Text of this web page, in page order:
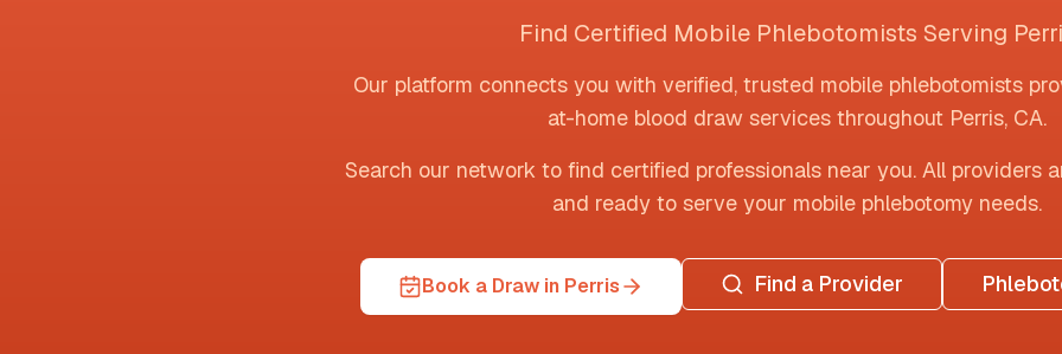
Find Certified Mobile Phlebotomists Serving
Our platform connects you with verified, trusted mobile phlebotomists
at-home blood draw services throughout Perris, CA.
Search our network to find certified professionals near you. All providers
and ready to serve your mobile phlebotomy needs.
Book a Draw in Perris Find a Provider